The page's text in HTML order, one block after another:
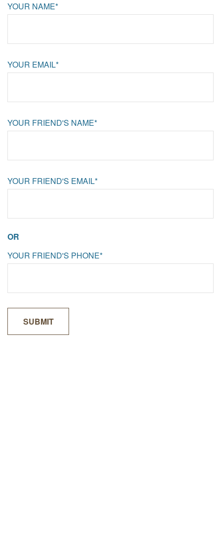
YOUR NAME*
YOUR EMAIL*
YOUR FRIEND'S NAME*
YOUR FRIEND'S EMAIL*
OR
YOUR FRIEND'S PHONE*